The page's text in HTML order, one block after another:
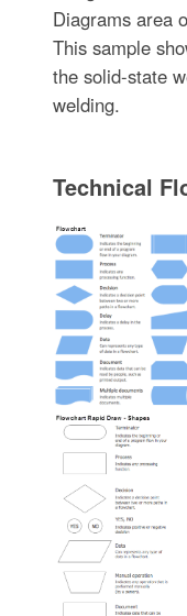
Diagrams area
This sample
the solid-state
welding.
Technical